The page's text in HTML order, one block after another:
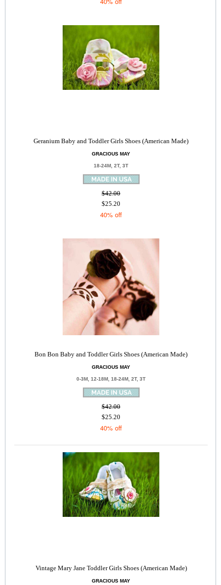
Geranium Baby and Toddler Girls Shoes (American Made)
GRACIOUS MAY
18-24M, 2T, 3T
$42.00
$25.20
40% off
Bon Bon Baby and Toddler Girls Shoes (American Made)
GRACIOUS MAY
0-3M, 12-18M, 18-24M, 2T, 3T
$42.00
$25.20
40% off
Vintage Mary Jane Toddler Girls Shoes (American Made)
GRACIOUS MAY